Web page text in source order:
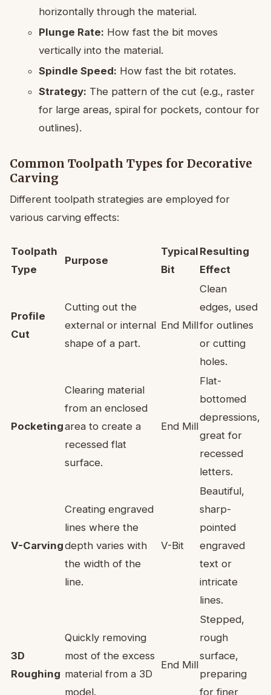
horizontally through the material.
Plunge Rate: How fast the bit moves
vertically into the material.
Spindle Speed: How fast the bit rotates.
Strategy: The pattern of the cut (e.g., raster
for large areas, spiral for pockets, contour for
outlines).
Common Toolpath Types for Decorative
Carving
Different toolpath strategies are employed for
various carving effects:
Toolpath
Type
Purpose
Typical
Bit
Resulting
Effect
Profile
Cut
Cutting out the
external or internal
shape of a part.
End Mill
Clean
edges, used
for outlines
or cutting
holes.
Pocketing
Clearing material
from an enclosed
area to create a
recessed flat
surface.
End Mill
Flat-
bottomed
depressions,
great for
recessed
letters.
V-Carving
Creating engraved
lines where the
depth varies with
the width of the
line.
V-Bit
Beautiful,
sharp-
pointed
engraved
text or
intricate
lines.
3D
Roughing
Quickly removing
most of the excess
material from a 3D
model.
End Mill
Stepped,
rough
surface,
preparing
for finer